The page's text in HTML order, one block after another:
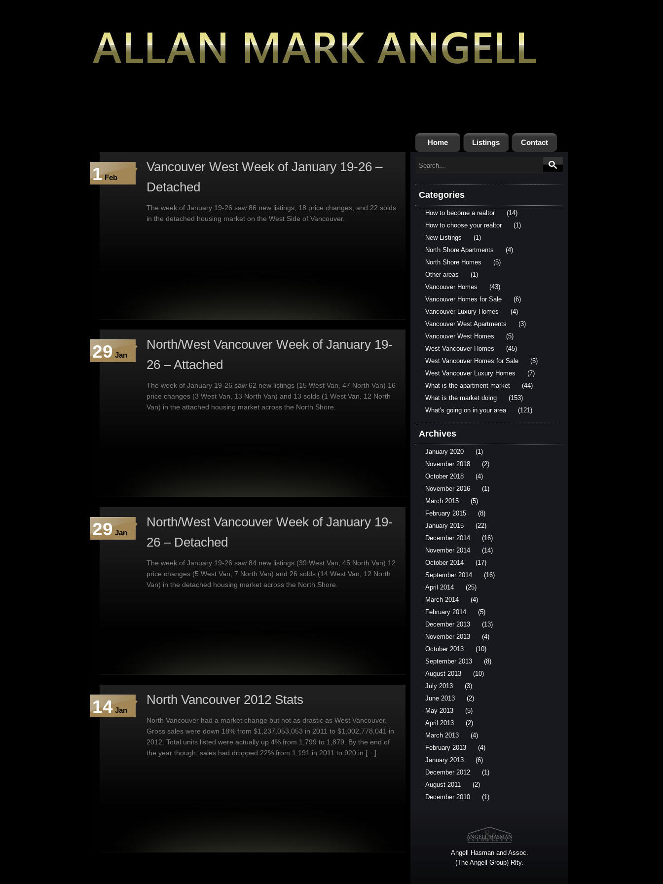
Home Listings Contact
1 Feb
Vancouver West Week of January 19-26 –
Detached
The week of January 19-26 saw 86 new listings, 18 price changes, and 22 solds
in the detached housing market on the West Side of Vancouver.
29 Jan
North/West Vancouver Week of January 19-
26 – Attached
The week of January 19-26 saw 62 new listings (15 West Van, 47 North Van) 16
price changes (3 West Van, 13 North Van) and 13 solds (1 West Van, 12 North
Van) in the attached housing market across the North Shore.
29 Jan
North/West Vancouver Week of January 19-
26 – Detached
The week of January 19-26 saw 84 new listings (39 West Van, 45 North Van) 12
price changes (5 West Van, 7 North Van) and 26 solds (14 West Van, 12 North
Van) in the detached housing market across the North Shore.
14 Jan
North Vancouver 2012 Stats
North Vancouver had a market change but not as drastic as West Vancouver.
Gross sales were down 18% from $1,237,053,053 in 2011 to $1,002,778,041 in
2012. Total units listed were actually up 4% from 1,799 to 1,879. By the end of
the year though, sales had dropped 22% from 1,191 in 2011 to 920 in […]
Categories
How to become a realtor
(14)
How to choose your realtor
(1)
New Listings
(1)
North Shore Apartments
(4)
North Shore Homes
(5)
Other areas
(1)
Vancouver Homes
(43)
Vancouver Homes for Sale
(6)
Vancouver Luxury Homes
(4)
Vancouver West Apartments
(3)
Vancouver West Homes
(5)
West Vancouver Homes
(45)
West Vancouver Homes for Sale
(5)
West Vancouver Luxury Homes
(7)
What is the apartment market
(44)
What is the market doing
(153)
What's going on in your area
(121)
Archives
January 2020
(1)
November 2018
(2)
October 2018
(4)
November 2016
(1)
March 2015
(5)
February 2015
(8)
January 2015
(22)
December 2014
(16)
November 2014
(14)
October 2014
(17)
September 2014
(16)
April 2014
(25)
March 2014
(4)
February 2014
(5)
December 2013
(13)
November 2013
(4)
October 2013
(10)
September 2013
(8)
August 2013
(10)
July 2013
(3)
June 2013
(2)
May 2013
(5)
April 2013
(2)
March 2013
(4)
February 2013
(4)
January 2013
(6)
December 2012
(1)
August 2011
(2)
December 2010
(1)
Angell Hasman and Assoc.
(The Angell Group) Rlty.